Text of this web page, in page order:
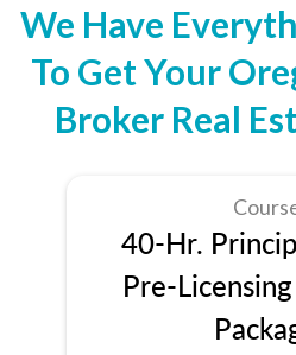
We Have
To Get Your
Broker Real
40-Hr.
Pre-